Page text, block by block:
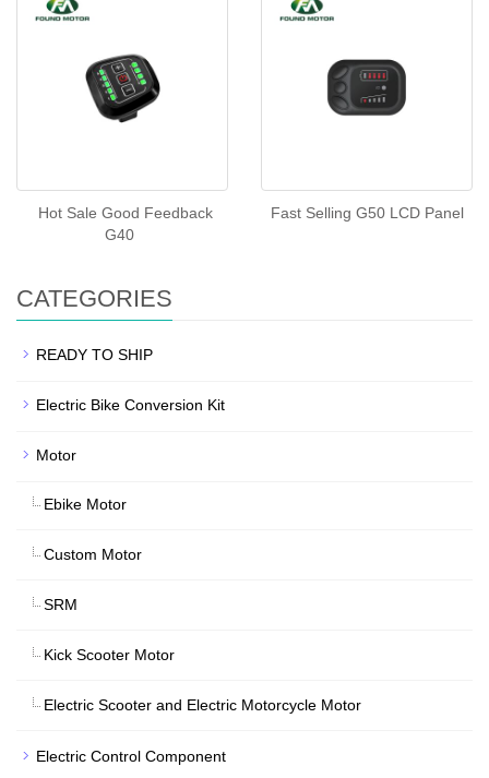
Hot Sale Good Feedback
G40
Fast Selling G50 LCD Panel
CATEGORIES
READY TO SHIP
Electric Bike Conversion Kit
Motor
Ebike Motor
Custom Motor
SRM
Kick Scooter Motor
Electric Scooter and Electric Motorcycle Motor
Electric Control Component